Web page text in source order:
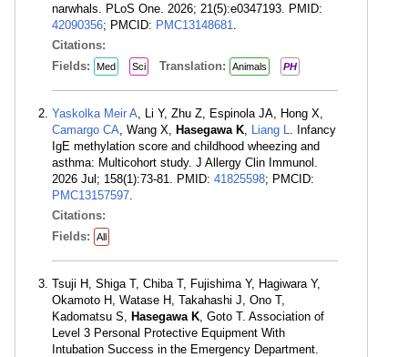
narwhals. PLoS One. 2026; 21(5):e0347193. PMID:
42090356; PMCID: PMC13148681
Citations:
Fields:
Med Sci Translation: Animals PH
Yaskolka Meir A , Li Y, Zhu Z, Espinola JA, Hong X,
Camargo CA , Wang X, Hasegawa K Liang L
. Infancy
IgE methylation score and childhood wheezing and
asthma: Multicohort study. J Allergy Clin Immunol.
2026 Jul; 158(1):73-81. PMID: 41825598; PMCID:
PMC13157597
Citations:
Fields:
All
Tsuji H, Shiga T, Chiba T, Fujishima Y, Hagiwara Y,
Okamoto H, Watase H, Takahashi J, Ono T,
Kadomatsu S, Hasegawa K , Goto T. Association of
Level 3 Personal Protective Equipment With
Intubation Success in the Emergency Department.